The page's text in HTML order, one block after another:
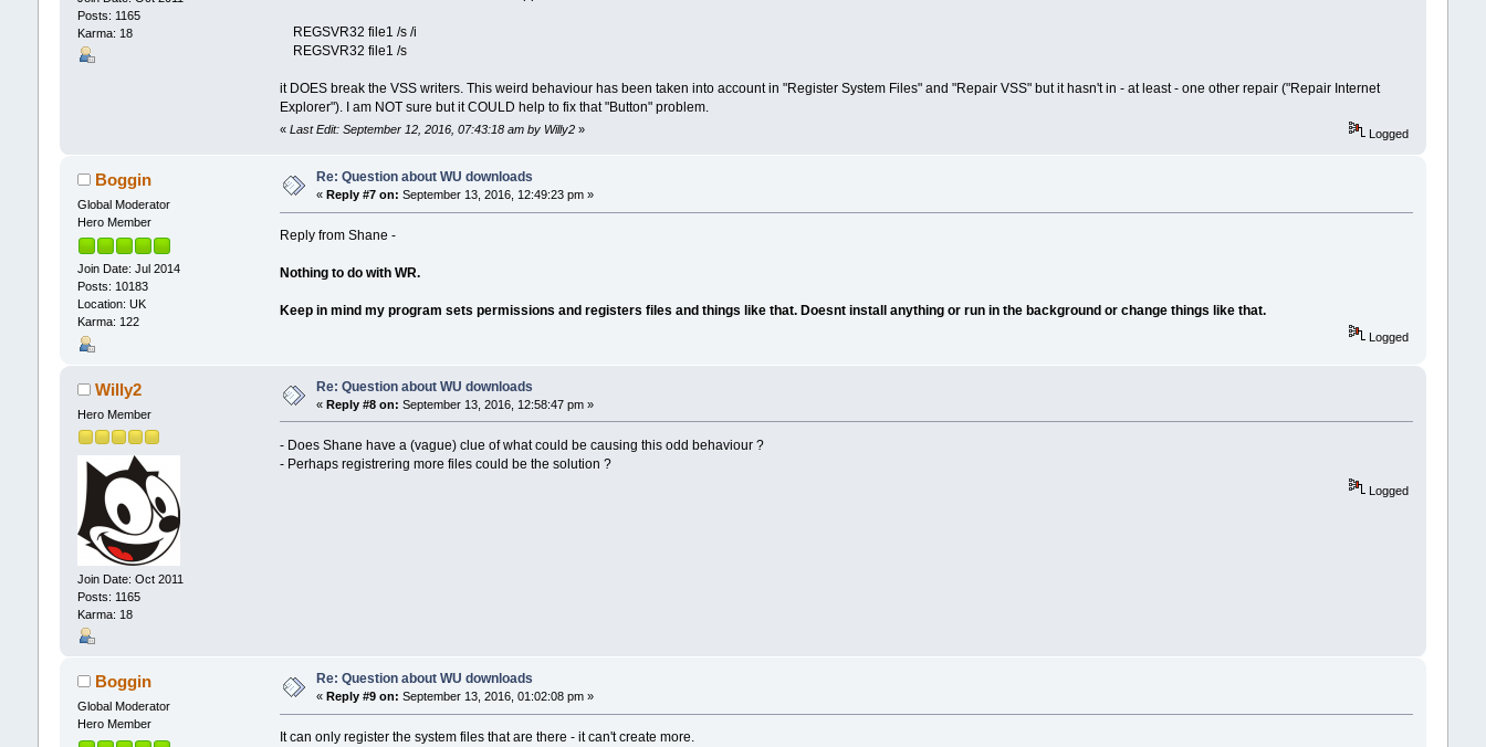
Posts: 1165
Karma: 18
REGSVR32 file1 /s /i
REGSVR32 file1 /s
it DOES break the VSS writers. This weird behaviour has been taken into account in "Register System Files" and "Repair VSS" but it hasn't in - at least - one other repair ("Repair Internet
Explorer"). I am NOT sure but it COULD help to fix that "Button" problem.
«Last Edit: September 12, 2016, 07:43:18 am by Willy2» Logged
Boggin
Global Moderator
Hero Member
Join Date: Jul 2014
Posts: 10183
Location: UK
Karma: 122
Re: Question about WU downloads
« Reply #7 on: September 13, 2016, 12:49:23 pm »
Reply from Shane -
Nothing to do with WR.
Keep in mind my program sets permissions and registers files and things like that. Doesnt install anything or run in the background or change things like that.
Logged
Willy2
Hero Member
Join Date: Oct 2011
Posts: 1165
Karma: 18
Re: Question about WU downloads
« Reply #8 on: September 13, 2016, 12:58:47 pm »
- Does Shane have a (vague) clue of what could be causing this odd behaviour ?
- Perhaps registrering more files could be the solution ?
Logged
Boggin
Global Moderator
Hero Member
Re: Question about WU downloads
« Reply #9 on: September 13, 2016, 01:02:08 pm »
It can only register the system files that are there - it can't create more.